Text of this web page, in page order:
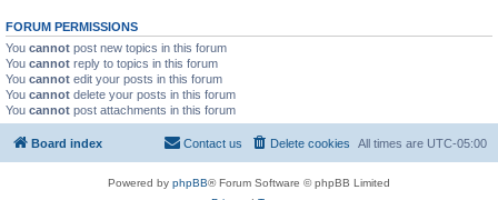
FORUM PERMISSIONS
You cannot post new topics in this forum
You cannot reply to topics in this forum
You cannot edit your posts in this forum
You cannot delete your posts in this forum
You cannot post attachments in this forum
Board index All times are UTC-05:00
Delete cookies
Contact us
Powered by phpBB® Forum Software © phpBB Limited